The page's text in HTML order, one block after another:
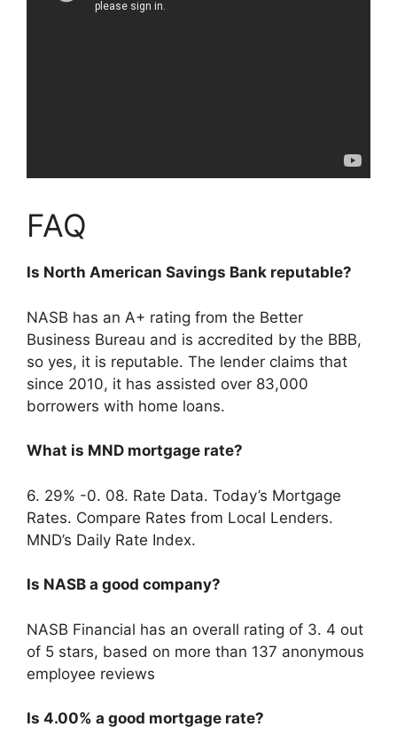
FAQ
Is North American Savings Bank reputable?
NASB has an A+ rating from the Better
Business Bureau and is accredited by the BBB,
so yes, it is reputable. The lender claims that
since 2010, it has assisted over 83,000
borrowers with home loans.
What is MND mortgage rate?
6. 29% -0. 08. Rate Data. Today’s Mortgage
Rates. Compare Rates from Local Lenders.
MND’s Daily Rate Index.
Is NASB a good company?
NASB Financial has an overall rating of 3. 4 out
of 5 stars, based on more than 137 anonymous
employee reviews
Is 4.00% a good mortgage rate?